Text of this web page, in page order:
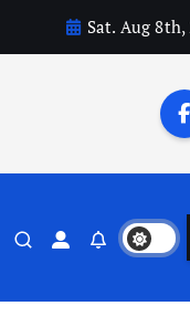
Sat. Aug 8th,